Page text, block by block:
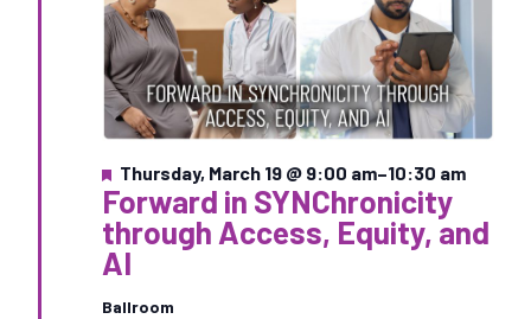
Forward in SYNChronicity
through Access, Equity, and
AI
Ballroom
F
e
a
t
u
e
Thursday, March 19 @ 9:00 am–10:30 am